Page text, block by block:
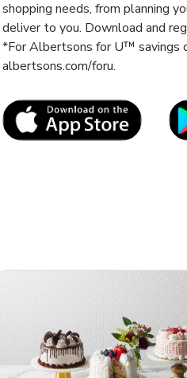
shopping needs, from planning
deliver to you. Download and
*For Albertsons for U™ savings
albertsons.com/foru.
Link